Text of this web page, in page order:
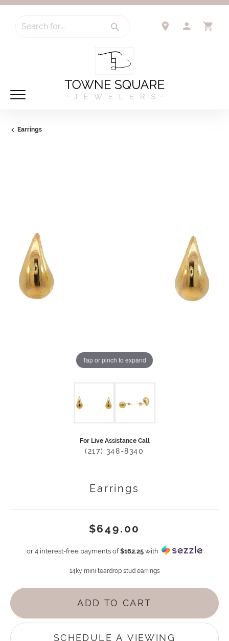
Search for...
Earrings
Tap or pinch to expand
For Live Assistance Call
(217) 348-8340
Earrings
$649.00
or 4 interest-free payments of$162.25 with
14ky mini teardrop stud earrings
ADD TO CART
SCHEDULE A VIEWING